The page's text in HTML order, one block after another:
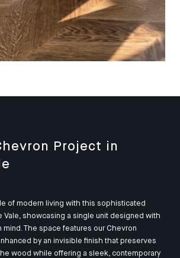
Coating. Satin in sheen -
Project in
of modern living with this sophisticated
Vale, showcasing a single unit designed with
The space features our Chevron
by an invisible finish that preserves
wood while offering a sleek, contemporary